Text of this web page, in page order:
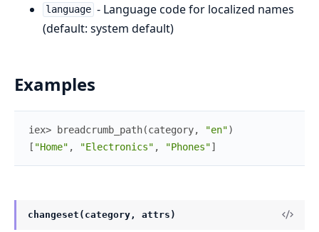
language - Language code for localized names
(default: system default)
Examples
iex> breadcrumb_path(category, "en")
[ "Home" , "Electronics" , "Phones"]
changeset(category, attrs)